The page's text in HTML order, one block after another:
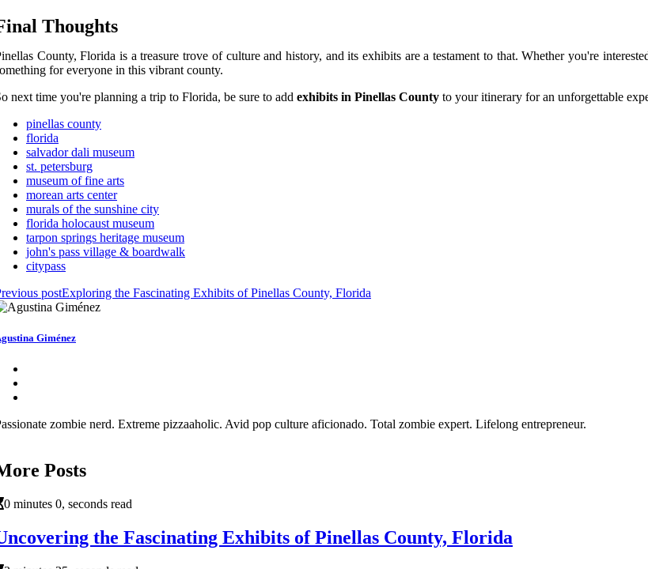
Thoughts
County, Florida is a treasure trove of culture and history, and its exhibits are a testament to that. Whether you're
for everyone in this vibrant county.
next time you're planning a trip to Florida, be sure to add exhibits in Pinellas County to your itinerary for an unforgettable
pinellas county
florida
salvador dali museum
st. petersburg
museum of fine arts
morean arts center
murals of the sunshine city
florida holocaust museum
tarpon springs heritage museum
john's pass village & boardwalk
citypass
postExploring the Fascinating Exhibits of Pinellas County, Florida
Giménez
zombie nerd. Extreme pizzaaholic. Avid pop culture aficionado. Total zombie expert. Lifelong entrepreneur.
Posts
0 minutes 0, seconds read
the Fascinating Exhibits of Pinellas County, Florida